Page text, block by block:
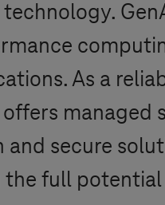
As a
offers managed
and secure
full potential